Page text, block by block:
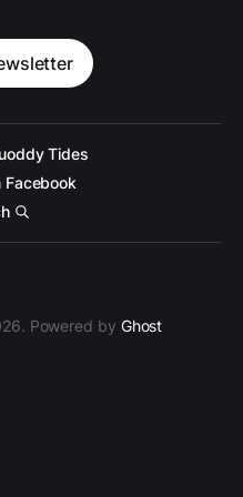
Tides
Facebook
Powered by Ghost